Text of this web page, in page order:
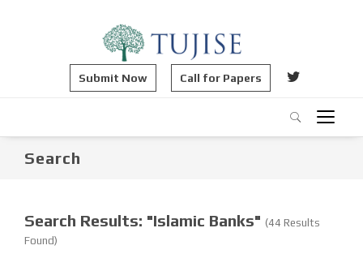
Submit Now Call for Papers
Search
Search Results: "Islamic Banks" (44 Results
Found)